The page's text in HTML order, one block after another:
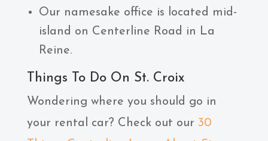
Our namesake office is located mid-
island on Centerline Road in La
Reine.
Things To Do On St. Croix
Wondering where you should go in
your rental car? Check out our 30